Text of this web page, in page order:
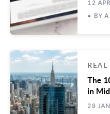
12
• BY
REAL
The
in
28